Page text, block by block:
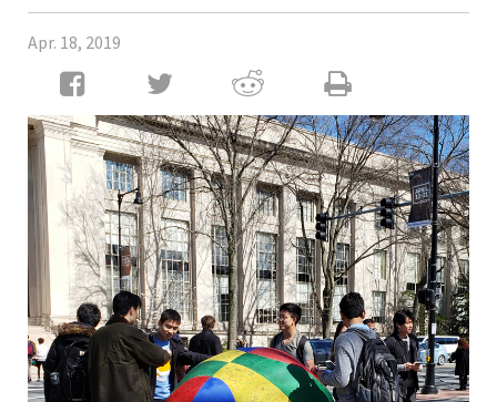
Apr. 18, 2019